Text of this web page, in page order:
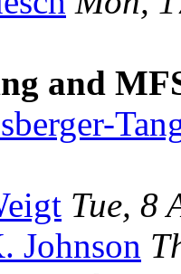
and
Tue, 8
Johnson